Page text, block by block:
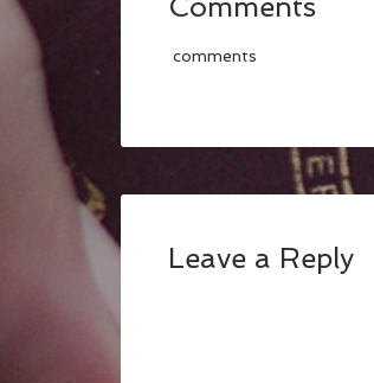
comments
Leave a Reply